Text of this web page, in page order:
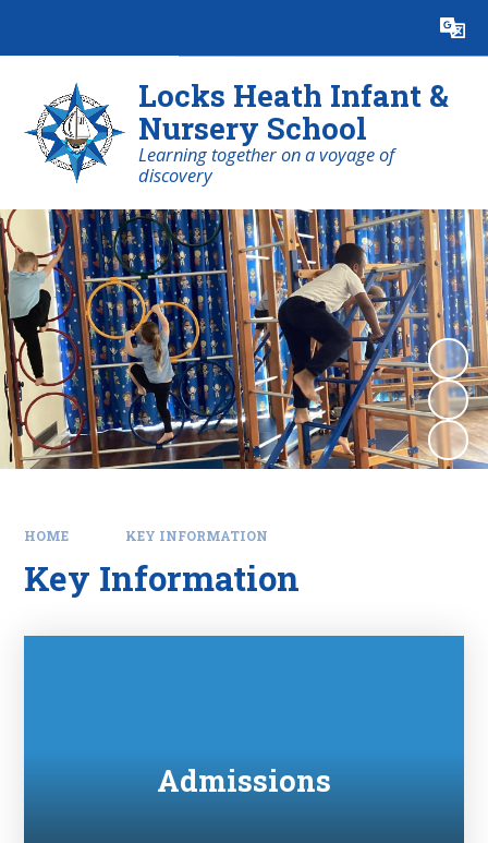
Translate
Locks Heath Infant &
Nursery School
Learning together on a voyage of
discovery
HOME KEY INFORMATION
Key Information
Admissions